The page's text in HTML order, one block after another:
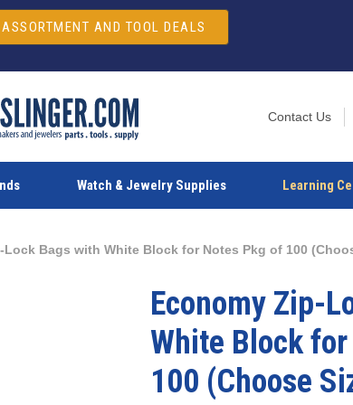
AND TOOL DEALS
Contact Us
Watch & Jewelry Supplies Learning
Lock Bags with White Block for Notes Pkg of 100
Economy Zip-
White Block
100 (Choose